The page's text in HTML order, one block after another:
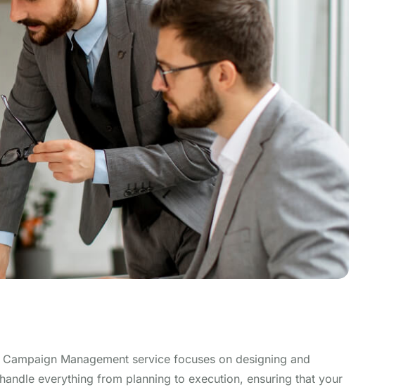
Management service focuses on designing and
everything from planning to execution, ensuring that your